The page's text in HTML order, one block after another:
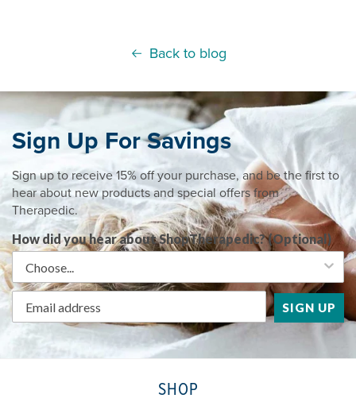
Back to blog
Sign Up For Savings
Sign up to receive 15% off your purchase, and be the first to
hear about new products and special offers from
Therapedic.
How did you hear about ShopTherapedic? (Optional)
SIGN UP
SHOP